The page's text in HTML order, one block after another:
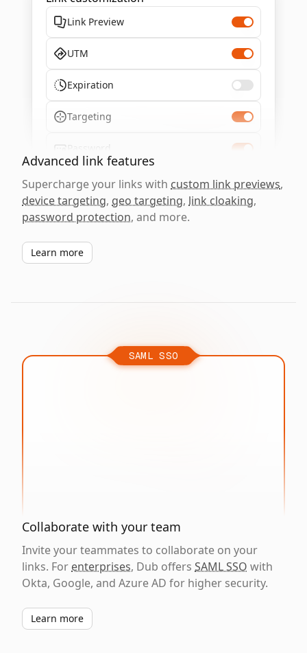
Link Preview
UTM
Expiration
Targeting
Password
Advanced link features
Supercharge your links with custom link previews,
device targeting, geo targeting, link cloaking,
password protection, and more.
Learn more
SAML SSO
Collaborate with your team
Invite your teammates to collaborate on your
links. For enterprises, Dub offers SAML SSO with
Okta, Google, and Azure AD for higher security.
Learn more